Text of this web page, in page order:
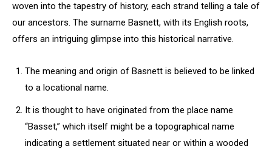
woven into the tapestry of history, each strand telling a tale of
our ancestors. The surname Basnett, with its English roots,
offers an intriguing glimpse into this historical narrative.
The meaning and origin of Basnett is believed to be linked
to a locational name.
It is thought to have originated from the place name
“Basset,” which itself might be a topographical name
indicating a settlement situated near or within a wooded